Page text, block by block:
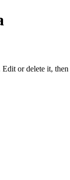
or delete it, then